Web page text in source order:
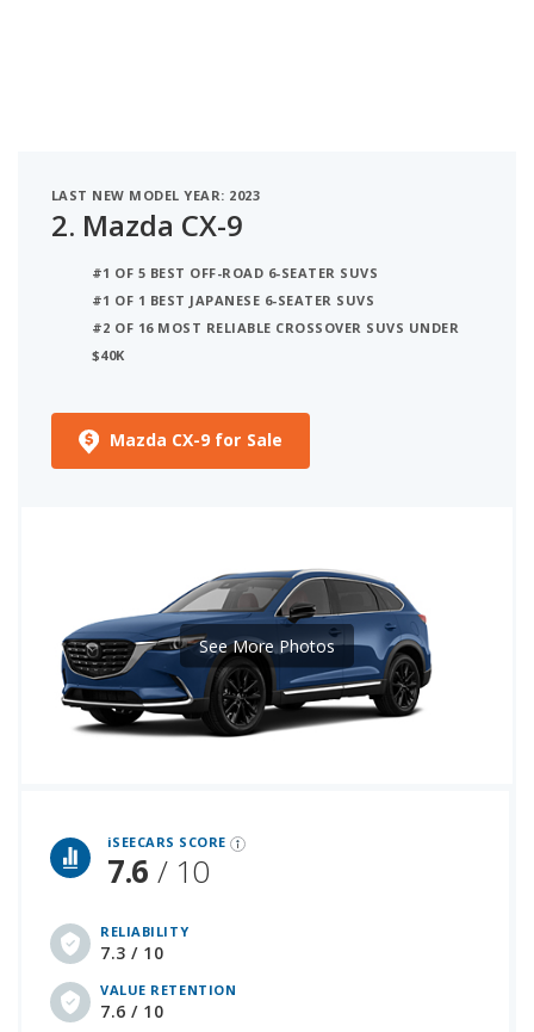
LAST NEW MODEL YEAR: 2023
2. Mazda CX-9
#1 OF 5 BEST OFF-ROAD 6-SEATER SUVS
#1 OF 1 BEST JAPANESE 6-SEATER SUVS
#2 OF 16 MOST RELIABLE CROSSOVER SUVS UNDER
$40K
Mazda CX-9 for Sale
iSEECARS SCORE
7.6 / 10
RELIABILITY
7.3 / 10
VALUE RETENTION
7.6 / 10
See More Photos